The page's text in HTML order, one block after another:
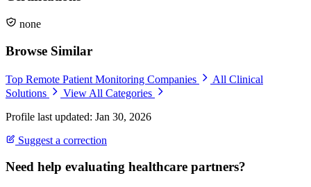
none
Browse Similar
Top Remote Patient Monitoring Companies
All Clinical
Solutions
View All Categories
Profile last updated: Jan 30, 2026
Suggest a correction
Need help evaluating healthcare partners?